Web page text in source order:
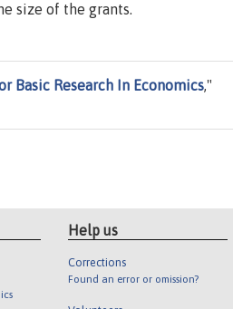
size of the grants.
Basic Research In Economics,"
Help us
Corrections
Found an error or omission?